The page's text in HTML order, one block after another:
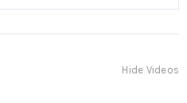
Hide Videos